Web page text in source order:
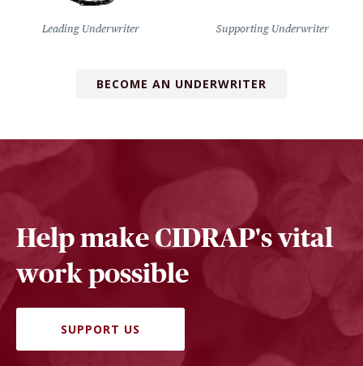
Leading Underwriter Supporting Underwriter
BECOME AN UNDERWRITER
Help make CIDRAP's vital
work possible
SUPPORT US